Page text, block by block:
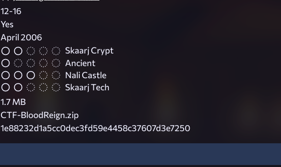
12-16
Yes
April 2006
Skaarj Crypt
Ancient
Nali Castle
Skaarj Tech
1.7 MB
CTF-BloodReign.zip
1e88232d1a5cc0dec3fd59e4458c37607d3e7250